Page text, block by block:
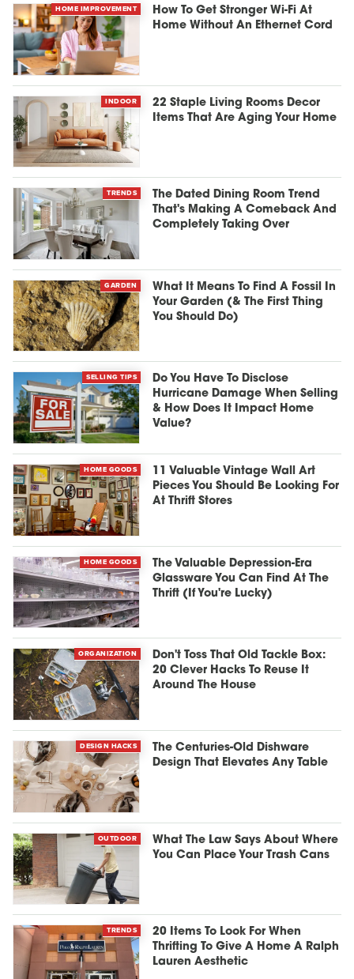
HOME IMPROVEMENT
How To Get Stronger Wi-Fi At
Home Without An Ethernet Cord
INDOOR
22 Staple Living Rooms Decor
Items That Are Aging Your Home
TRENDS
The Dated Dining Room Trend
That's Making A Comeback And
Completely Taking Over
GARDEN
What It Means To Find A Fossil In
Your Garden (& The First Thing
You Should Do)
SELLING TIPS
Do You Have To Disclose
Hurricane Damage When Selling
& How Does It Impact Home
Value?
HOME GOODS
11 Valuable Vintage Wall Art
Pieces You Should Be Looking For
At Thrift Stores
HOME GOODS
The Valuable Depression-Era
Glassware You Can Find At The
Thrift (If You're Lucky)
ORGANIZATION
Don't Toss That Old Tackle Box:
20 Clever Hacks To Reuse It
Around The House
DESIGN HACKS
The Centuries-Old Dishware
Design That Elevates Any Table
OUTDOOR
What The Law Says About Where
You Can Place Your Trash Cans
TRENDS
20 Items To Look For When
Thrifting To Give A Home A Ralph
Lauren Aesthetic